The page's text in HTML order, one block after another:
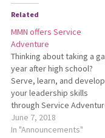
Related
MMN offers Service
Adventure
Thinking about taking a
year after high school?
Serve, learn, and develop
your leadership skills
through Service
For more info, visit
June 7, 2018
In "Announcements"